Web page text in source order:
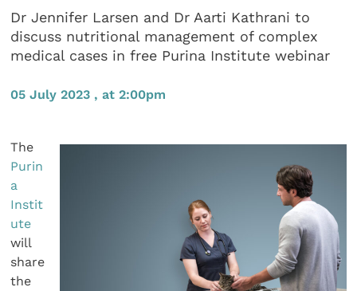
Dr Jennifer Larsen and Dr Aarti Kathrani to
discuss nutritional management of complex
medical cases in free Purina Institute webinar
05 July 2023 , at 2:00pm
The
Purin
a
Instit
ute
will
share
the